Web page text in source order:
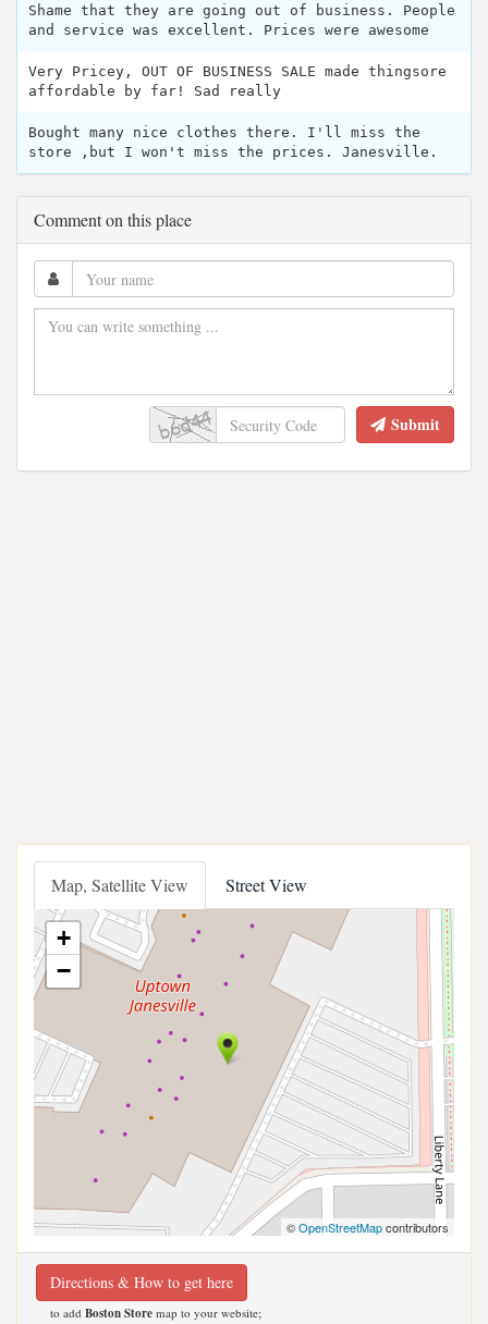
Shame that they are going out of business. People
and service was excellent. Prices were awesome
Very Pricey, OUT OF BUSINESS SALE made thingsore
affordable by far! Sad really
Bought many nice clothes there. I'll miss the
store ,but I won't miss the prices. Janesville.
Comment on this place
Submit
Map, Satellite View Street View
+
−
©OpenStreetMapcontributors
Directions & How to get here
to add Boston Store map to your website;